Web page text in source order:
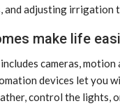
and adjusting irrigation
make life
cameras, motion
devices let you
control the lights,